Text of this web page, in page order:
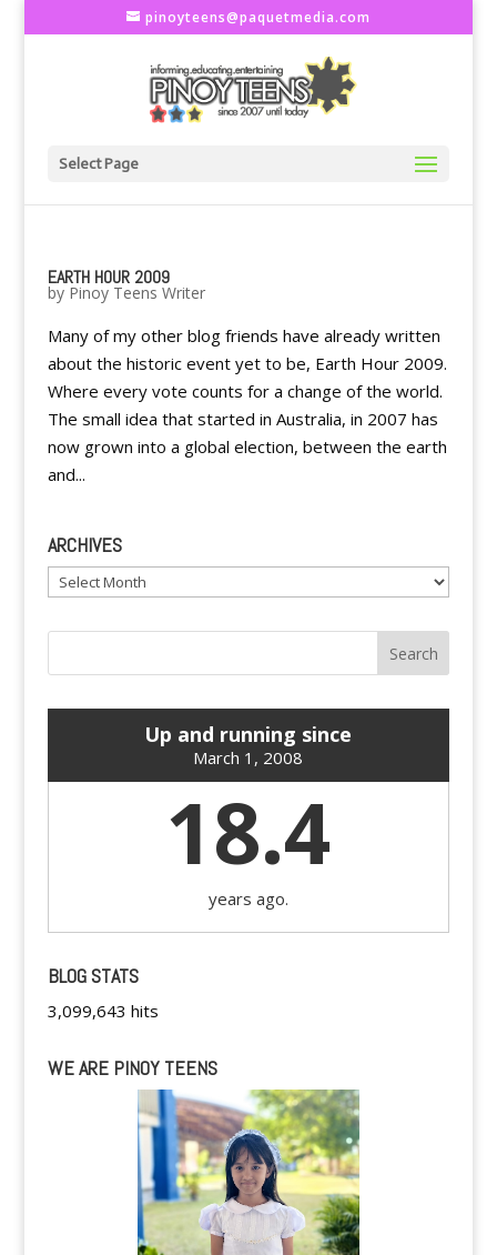
pinoyteens@paquetmedia.com
Select Page
EARTH HOUR 2009
by Pinoy Teens Writer
Many of my other blog friends have already written
about the historic event yet to be, Earth Hour 2009.
Where every vote counts for a change of the world.
The small idea that started in Australia, in 2007 has
now grown into a global election, between the earth
and...
ARCHIVES
Archives
Up and running since
March 1, 2008
18.4
years ago.
BLOG STATS
3,099,643 hits
WE ARE PINOY TEENS